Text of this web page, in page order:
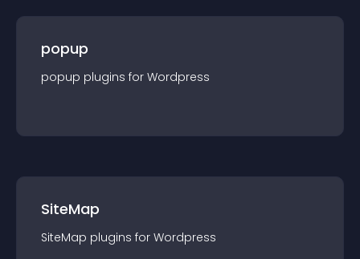
popup
popup plugins for Wordpress
SiteMap
SiteMap plugins for Wordpress